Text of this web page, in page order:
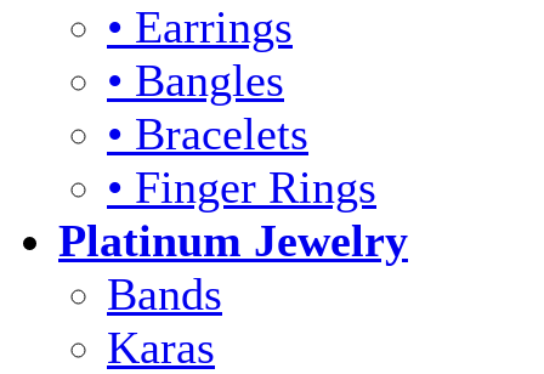
• Earrings
• Bangles
• Bracelets
• Finger Rings
Platinum Jewelry
Bands
Karas